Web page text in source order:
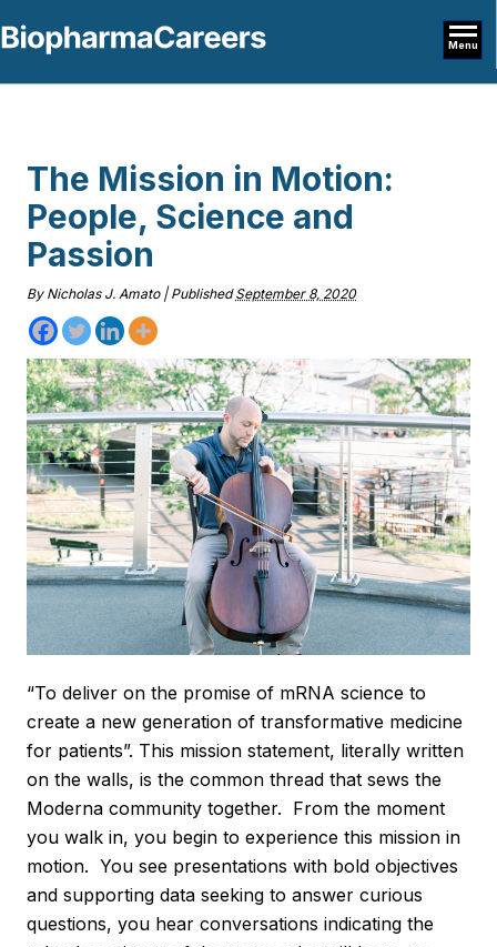
Menu
The Mission in Motion:
People, Science and
Passion
By Nicholas J. Amato | PublishedSeptember 8, 2020
“To deliver on the promise of mRNA science to
create a new generation of transformative medicine
for patients”. This mission statement, literally written
on the walls, is the common thread that sews the
Moderna community together. From the moment
you walk in, you begin to experience this mission in
motion. You see presentations with bold objectives
and supporting data seeking to answer curious
questions, you hear conversations indicating the